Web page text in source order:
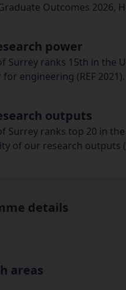
Outcomes 2026,
power
Surrey ranks 15th in the
engineering (REF 2021).
outputs
Surrey ranks top 20 in
of our research outputs
details
areas